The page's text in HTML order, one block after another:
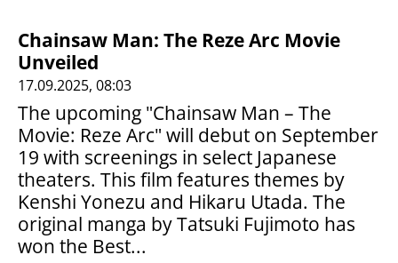
Chainsaw Man: The Reze Arc Movie
Unveiled
17.09.2025, 08:03
The upcoming "Chainsaw Man – The
Movie: Reze Arc" will debut on September
19 with screenings in select Japanese
theaters. This film features themes by
Kenshi Yonezu and Hikaru Utada. The
original manga by Tatsuki Fujimoto has
won the Best...